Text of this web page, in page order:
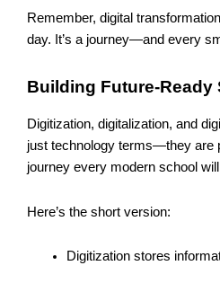
Remember, digital
day. It’s a journey—and every
Building Future-Ready
Digitization, digitalization, and
just technology terms—they are
journey every modern school
Here’s the short version:
Digitization stores